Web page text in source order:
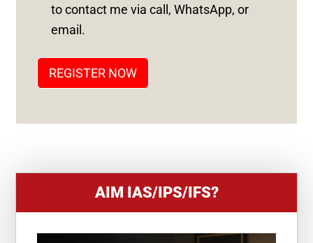
+
to contact me via call, WhatsApp, or
email.
REGISTER NOW
AIM IAS/IPS/IFS?